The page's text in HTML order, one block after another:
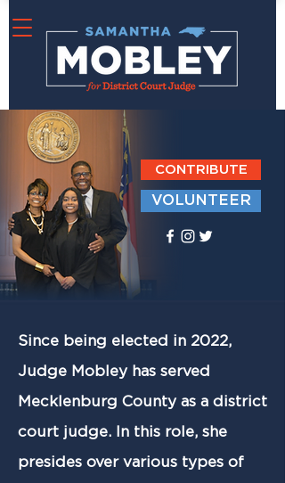
CONTRIBUTE
VOLUNTEER
Since being elected in 2022,
Judge Mobley has served
Mecklenburg County as a district
court judge. In this role, she
presides over various types of